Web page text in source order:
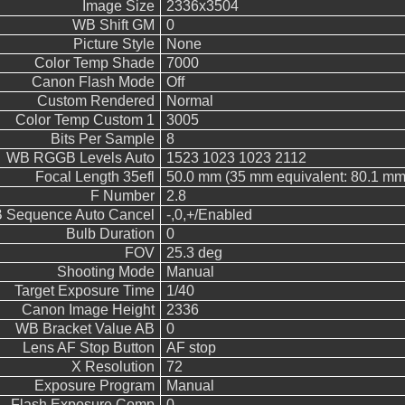
Image Size
2336x3504
WB Shift GM
0
Picture Style
None
Color Temp Shade
7000
Canon Flash Mode
Off
Custom Rendered
Normal
Color Temp Custom 1
3005
Bits Per Sample
8
WB RGGB Levels Auto
1523 1023 1023 2112
Focal Length 35efl
50.0 mm (35 mm equivalent: 80.1
F Number
2.8
Sequence Auto Cancel
-,0,+/Enabled
Bulb Duration
0
FOV
25.3 deg
Shooting Mode
Manual
Target Exposure Time
1/40
Canon Image Height
2336
WB Bracket Value AB
0
Lens AF Stop Button
AF stop
X Resolution
72
Exposure Program
Manual